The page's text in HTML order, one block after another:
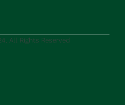
All Rights Reserved